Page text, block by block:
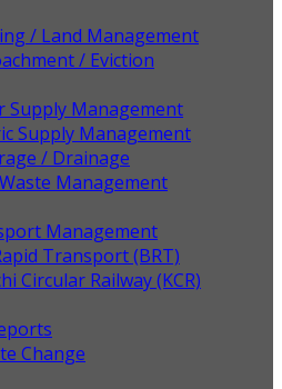
/ Land Management
/ Eviction
Supply Management
Supply Management
/ Drainage
Management
Management
Transport (BRT)
Circular Railway (KCR)
Change